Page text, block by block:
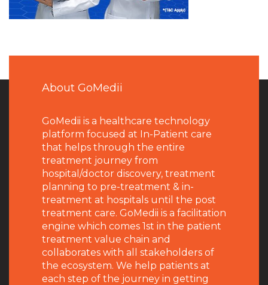
About GoMedii
GoMedii is a healthcare technology
platform focused at In-Patient care
that helps through the entire
treatment journey from
hospital/doctor discovery, treatment
planning to pre-treatment & in-
treatment at hospitals until the post
treatment care. GoMedii is a facilitation
engine which comes 1st in the patient
treatment value chain and
collaborates with all stakeholders of
the ecosystem. We help patients at
each step of the journey in getting